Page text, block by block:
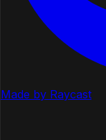
Made by Raycast